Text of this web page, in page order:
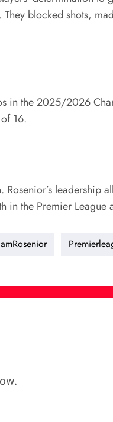
blocked shots,
in the 2025/2026
16.
the Premier League